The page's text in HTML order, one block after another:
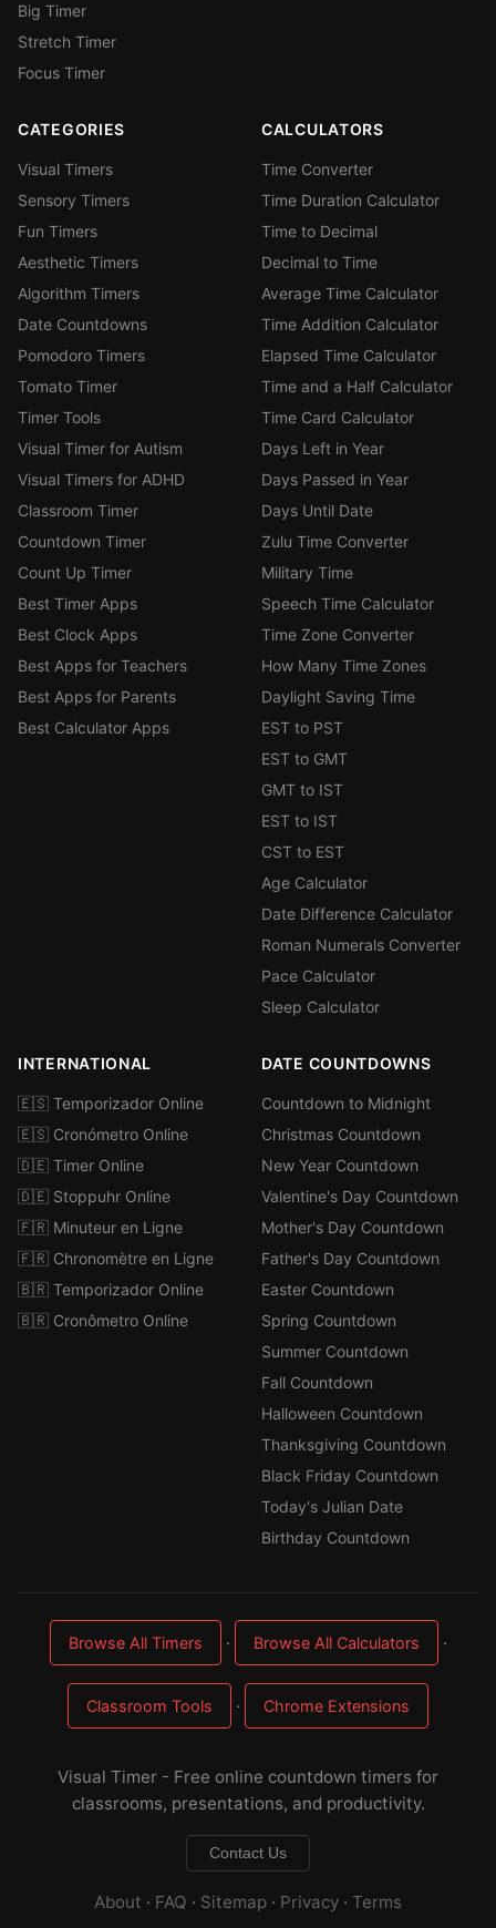
Big Timer
Stretch Timer
Focus Timer
CATEGORIES
Visual Timers
Sensory Timers
Fun Timers
Aesthetic Timers
Algorithm Timers
Date Countdowns
Pomodoro Timers
Tomato Timer
Timer Tools
Visual Timer for Autism
Visual Timers for ADHD
Classroom Timer
Countdown Timer
Count Up Timer
Best Timer Apps
Best Clock Apps
Best Apps for Teachers
Best Apps for Parents
Best Calculator Apps
CALCULATORS
Time Converter
Time Duration Calculator
Time to Decimal
Decimal to Time
Average Time Calculator
Time Addition Calculator
Elapsed Time Calculator
Time and a Half Calculator
Time Card Calculator
Days Left in Year
Days Passed in Year
Days Until Date
Zulu Time Converter
Military Time
Speech Time Calculator
Time Zone Converter
How Many Time Zones
Daylight Saving Time
EST to PST
EST to GMT
GMT to IST
EST to IST
CST to EST
Age Calculator
Date Difference Calculator
Roman Numerals Converter
Pace Calculator
Sleep Calculator
INTERNATIONAL
🇪🇸 Temporizador Online
🇪🇸 Cronómetro Online
🇩🇪 Timer Online
🇩🇪 Stoppuhr Online
🇫🇷 Minuteur en Ligne
🇫🇷 Chronomètre en Ligne
🇧🇷 Temporizador Online
🇧🇷 Cronômetro Online
DATE COUNTDOWNS
Countdown to Midnight
Christmas Countdown
New Year Countdown
Valentine's Day Countdown
Mother's Day Countdown
Father's Day Countdown
Easter Countdown
Spring Countdown
Summer Countdown
Fall Countdown
Halloween Countdown
Thanksgiving Countdown
Black Friday Countdown
Today's Julian Date
Birthday Countdown
Browse All Timers · Browse All Calculators ·
Classroom Tools · Chrome Extensions
Visual Timer - Free online countdown timers for
classrooms, presentations, and productivity.
Contact Us
About · FAQ · Sitemap · Privacy · Terms